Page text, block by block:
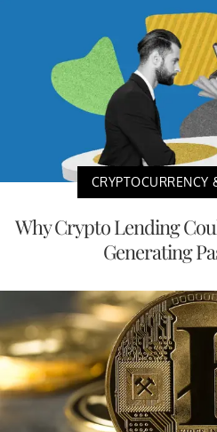
CRYPTOCURRENCY
Why Crypto Lending
Generating